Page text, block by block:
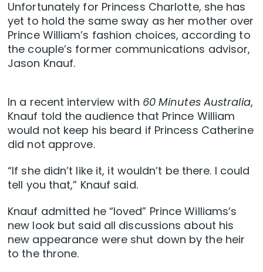
Unfortunately for Princess Charlotte, she has
yet to hold the same sway as her mother over
Prince William’s fashion choices, according to
the couple’s former communications advisor,
Jason Knauf.
In a recent interview with 60 Minutes Australia,
Knauf told the audience that Prince William
would not keep his beard if Princess Catherine
did not approve.
“If she didn’t like it, it wouldn’t be there. I could
tell you that,” Knauf said.
Knauf admitted he “loved” Prince Williams’s
new look but said all discussions about his
new appearance were shut down by the heir
to the throne.